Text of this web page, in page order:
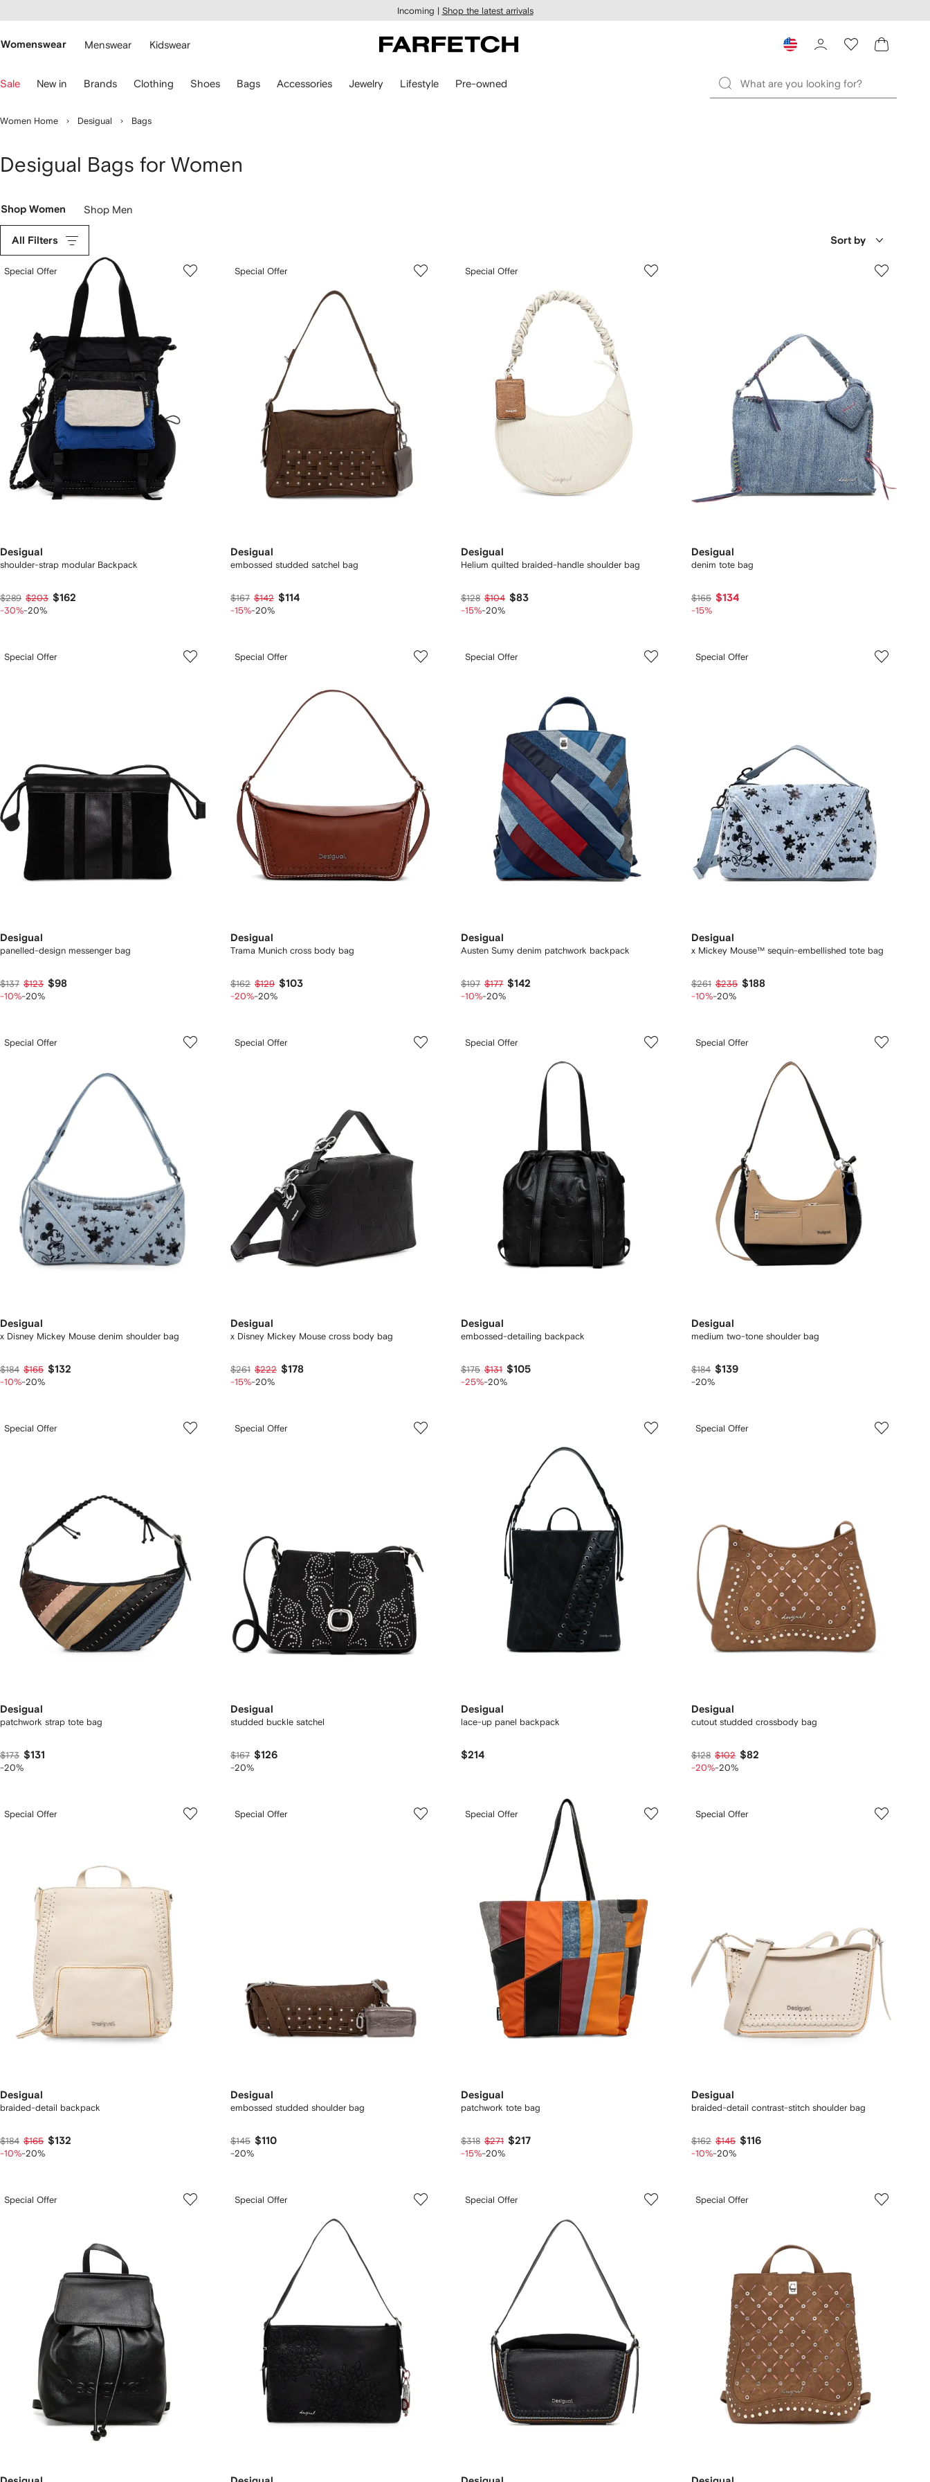
main
Incoming | Shop the latest arrivals
Womenswear Menswear Kidswear
Sale New in Brands Clothing Shoes Bags Accessories Jewelry Lifestyle Pre-owned
Women Home Desigual Bags
Desigual Bags for Women
Shop Women Shop Men
All Filters Sort by
Special Offer
Desigual
shoulder-strap modular Backpack
$289 $203 $162
-30%-20%
Special Offer
Desigual
embossed studded satchel bag
$167 $142 $114
-15%-20%
Special Offer
Desigual
Helium quilted braided-handle shoulder bag
$128 $104 $83
-15%-20%
Desigual
denim tote bag
$165 $134
-15%
Special Offer
Desigual
panelled-design messenger bag
$137 $123 $98
-10%-20%
Special Offer
Desigual
Trama Munich cross body bag
$162 $129 $103
-20%-20%
Special Offer
Desigual
Austen Sumy denim patchwork backpack
$197 $177 $142
-10%-20%
Special Offer
Desigual
x Mickey Mouse™ sequin-embellished tote bag
$261 $235 $188
-10%-20%
Special Offer
Desigual
x Disney Mickey Mouse denim shoulder bag
$184 $165 $132
-10%-20%
Special Offer
Desigual
x Disney Mickey Mouse cross body bag
$261 $222 $178
-15%-20%
Special Offer
Desigual
embossed-detailing backpack
$175 $131 $105
-25%-20%
Special Offer
Desigual
medium two-tone shoulder bag
$184 $139
-20%
Special Offer
Desigual
patchwork strap tote bag
$173 $131
-20%
Special Offer
Desigual
studded buckle satchel
$167 $126
-20%
Desigual
lace-up panel backpack
$214
Special Offer
Desigual
cutout studded crossbody bag
$128 $102 $82
-20%-20%
Special Offer
Desigual
braided-detail backpack
$184 $165 $132
-10%-20%
Special Offer
Desigual
embossed studded shoulder bag
$145 $110
-20%
Special Offer
Desigual
patchwork tote bag
$318 $271 $217
-15%-20%
Special Offer
Desigual
braided-detail contrast-stitch shoulder bag
$162 $145 $116
-10%-20%
Special Offer Special Offer Special Offer Special Offer